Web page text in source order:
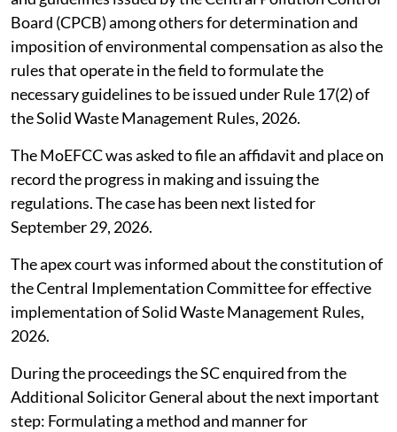
Board (CPCB) among others for determination and
imposition of environmental compensation as also the
rules that operate in the field to formulate the
necessary guidelines to be issued under Rule 17(2) of
the Solid Waste Management Rules, 2026.
The MoEFCC was asked to file an affidavit and place on
record the progress in making and issuing the
regulations. The case has been next listed for
September 29, 2026.
The apex court was informed about the constitution of
the Central Implementation Committee for effective
implementation of Solid Waste Management Rules,
2026.
During the proceedings the SC enquired from the
Additional Solicitor General about the next important
step: Formulating a method and manner for